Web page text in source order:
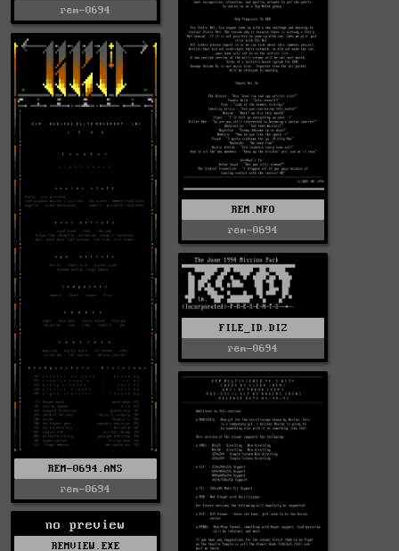
rem-0694
REM.NFO
rem-0694
REM-0694.ANS
rem-0694
FILE_ID.DIZ
rem-0694
no preview
REMVIEW.EXE